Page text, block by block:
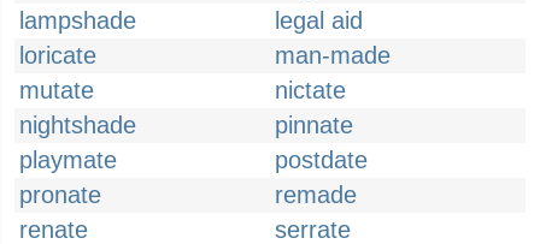
lampshade
legal aid
loricate
man-made
mutate
nictate
nightshade
pinnate
playmate
postdate
pronate
remade
renate
serrate